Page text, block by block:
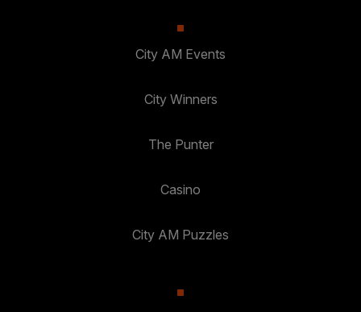
City AM Events
City Winners
The Punter
Casino
City AM Puzzles